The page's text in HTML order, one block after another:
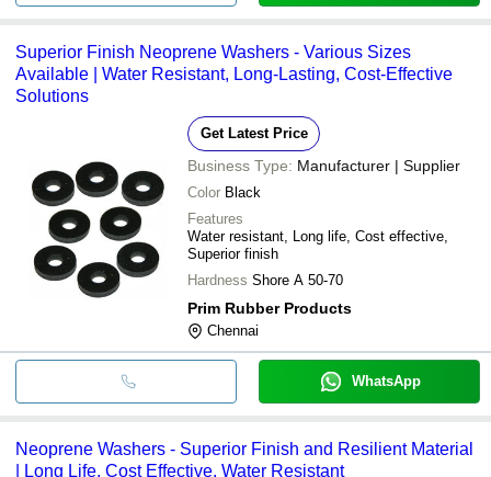
Superior Finish Neoprene Washers - Various Sizes
Available | Water Resistant, Long-Lasting, Cost-Effective
Solutions
Get Latest Price
Business Type: Manufacturer | Supplier
Color Black
Features
Water resistant, Long life, Cost effective,
Superior finish
Hardness Shore A 50-70
Prim Rubber Products
Chennai
WhatsApp
Neoprene Washers - Superior Finish and Resilient Material
| Long Life, Cost Effective, Water Resistant